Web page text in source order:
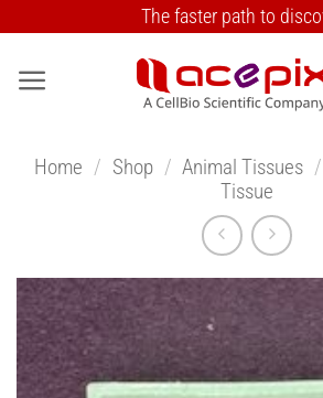
content
The faster path to
Home / Shop / Animal Tissues /
Tissue